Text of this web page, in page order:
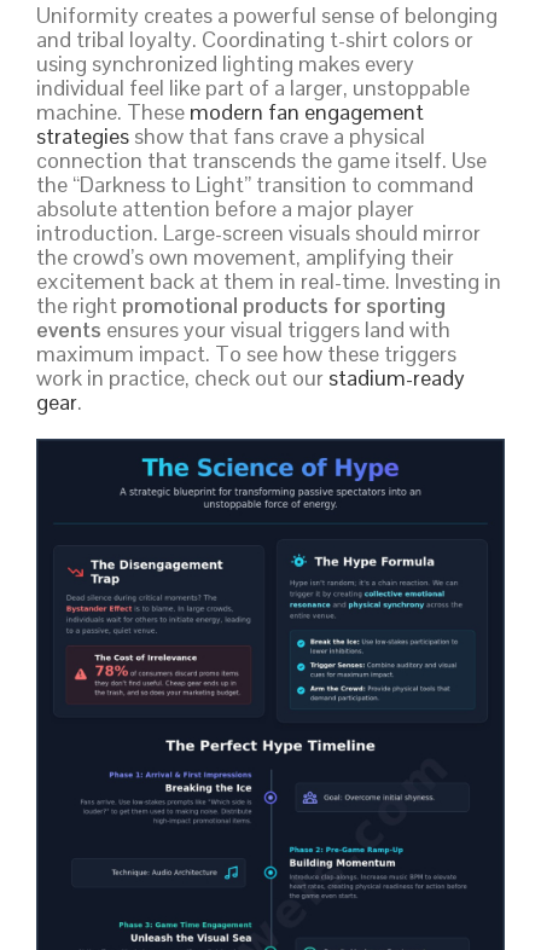
Uniformity creates a powerful sense of belonging
and tribal loyalty. Coordinating t-shirt colors or
using synchronized lighting makes every
individual feel like part of a larger, unstoppable
machine. These modern fan engagement
strategies show that fans crave a physical
connection that transcends the game itself. Use
the “Darkness to Light” transition to command
absolute attention before a major player
introduction. Large-screen visuals should mirror
the crowd’s own movement, amplifying their
excitement back at them in real-time. Investing in
the right promotional products for sporting
events ensures your visual triggers land with
maximum impact. To see how these triggers
work in practice, check out our stadium-ready
gear.